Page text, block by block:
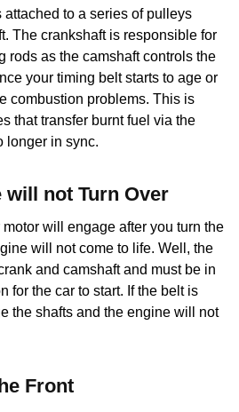
attached to a series of pulleys
The crankshaft is responsible for
rods as the camshaft controls the
your timing belt starts to age or
combustion problems. This is
that transfer burnt fuel via the
longer in sync.
will not Turn Over
will engage after you turn the
will not come to life. Well, the
and camshaft and must be in
for the car to start. If the belt is
the shafts and the engine will not
Front